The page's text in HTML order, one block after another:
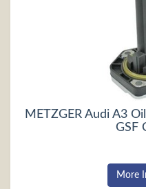
METZGER Audi A3
GSF
More